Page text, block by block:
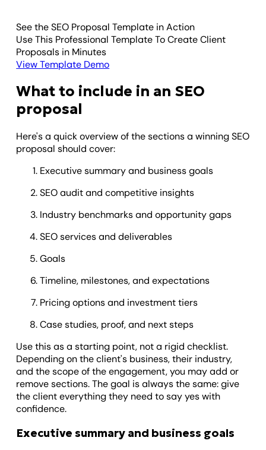
See the SEO Proposal Template in Action
Use This Professional Template To Create Client
Proposals in Minutes
View Template Demo
What to include in an SEO
proposal
Here's a quick overview of the sections a winning SEO
proposal should cover:
Executive summary and business goals
SEO audit and competitive insights
Industry benchmarks and opportunity gaps
SEO services and deliverables
Goals
Timeline, milestones, and expectations
Pricing options and investment tiers
Case studies, proof, and next steps
Use this as a starting point, not a rigid checklist.
Depending on the client's business, their industry,
and the scope of the engagement, you may add or
remove sections. The goal is always the same: give
the client everything they need to say yes with
confidence.
Executive summary and business goals